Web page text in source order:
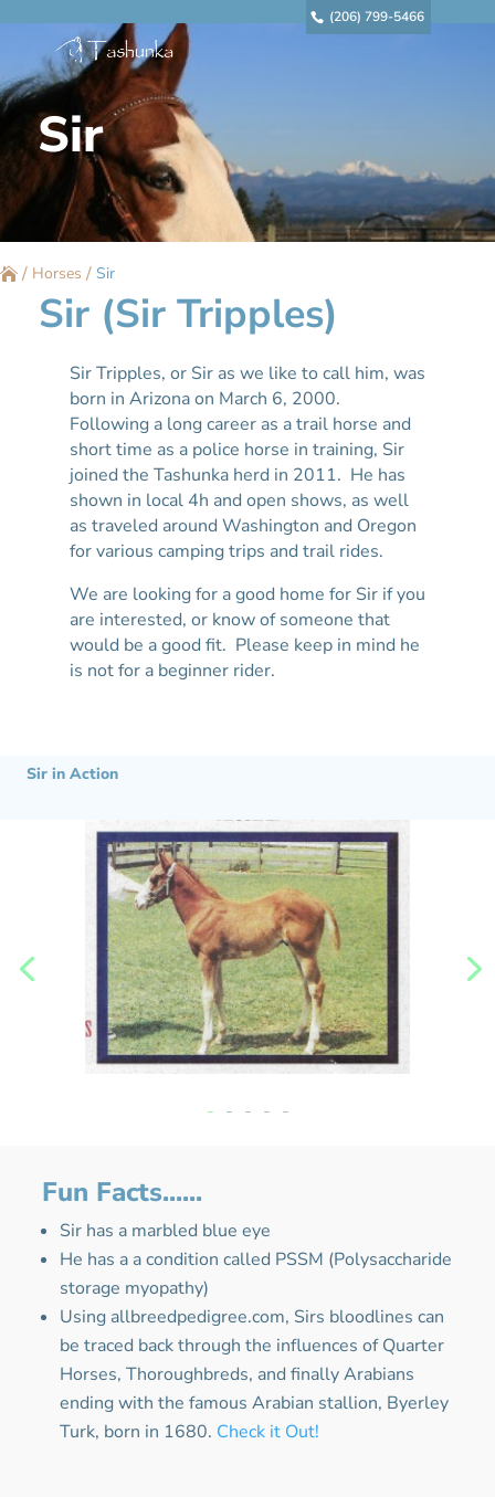
(206) 799-5466
Sir
/ Horses / Sir
Sir (Sir Tripples)
Sir Tripples, or Sir as we like to call him, was
born in Arizona on March 6, 2000.
Following a long career as a trail horse and
short time as a police horse in training, Sir
joined the Tashunka herd in 2011. He has
shown in local 4h and open shows, as well
as traveled around Washington and Oregon
for various camping trips and trail rides.
We are looking for a good home for Sir if you
are interested, or know of someone that
would be a good fit. Please keep in mind he
is not for a beginner rider.
Sir in Action
Fun Facts......
Sir has a marbled blue eye
He has a a condition called PSSM (Polysaccharide
storage myopathy)
Using allbreedpedigree.com, Sirs bloodlines can
be traced back through the influences of Quarter
Horses, Thoroughbreds, and finally Arabians
ending with the famous Arabian stallion, Byerley
Turk, born in 1680. Check it Out!